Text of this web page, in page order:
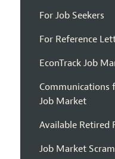
For Job Seekers
For Reference
EconTrack Job
Communications
Job Market
Available Retired
Job Market